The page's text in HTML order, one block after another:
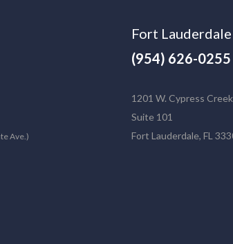
Ave.)
Fort Lauderdale
(954) 626-0255
1201 W. Cypress
Suite 101
Fort Lauderdale, FL